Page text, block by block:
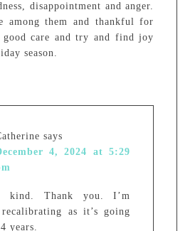
disappointment and anger.
among them and thankful for
good care and try and find joy
season.
says
4, 2024 at 5:29
kind. Thank you. I’m
as it’s going
years.